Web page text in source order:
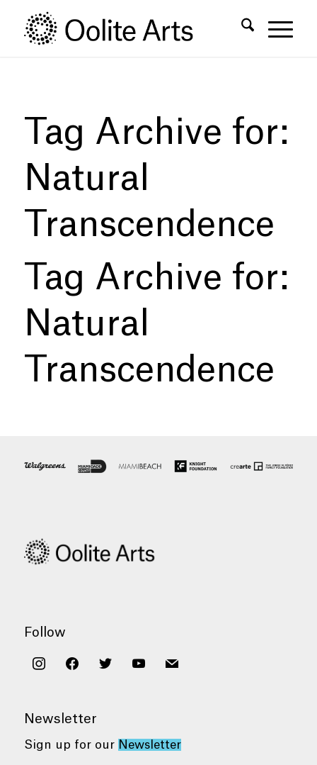
Content
navigation
Tag Archive for:
Natural
Transcendence
Tag Archive for:
Natural
Transcendence
Follow
instagramfacebooktwitter youtubemail
Newsletter
Sign up for our Newsletter